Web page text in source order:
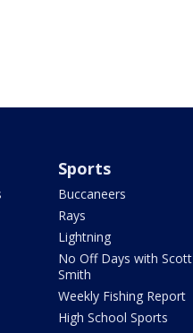
Sports
Buccaneers
Rays
Lightning
No Off Days with Scott
Smith
Weekly Fishing Report
High School Sports